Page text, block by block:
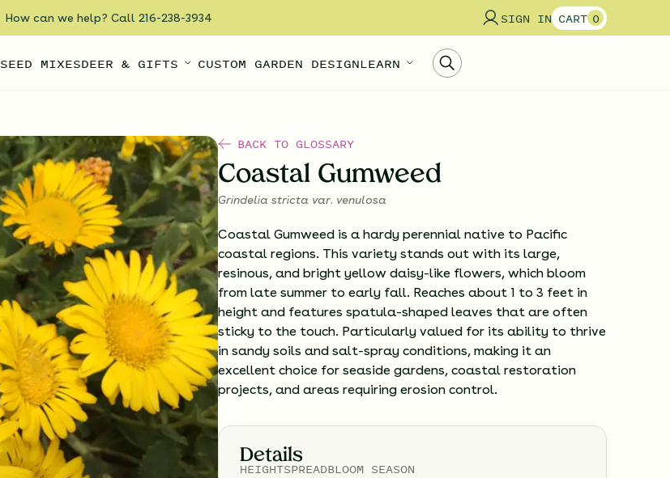
How can we help? Call 216-238-3934 SIGN IN CART 0
SEED MIXESDEER & GIFTS CUSTOM GARDEN DESIGNLEARN
BACK TO GLOSSARY
Coastal Gumweed
Grindelia stricta var. venulosa
Coastal Gumweed is a hardy perennial native to Pacific
coastal regions. This variety stands out with its large,
resinous, and bright yellow daisy-like flowers, which bloom
from late summer to early fall. Reaches about 1 to 3 feet in
height and features spatula-shaped leaves that are often
sticky to the touch. Particularly valued for its ability to thrive
in sandy soils and salt-spray conditions, making it an
excellent choice for seaside gardens, coastal restoration
projects, and areas requiring erosion control.
Details
HEIGHTSPREADBLOOM SEASON